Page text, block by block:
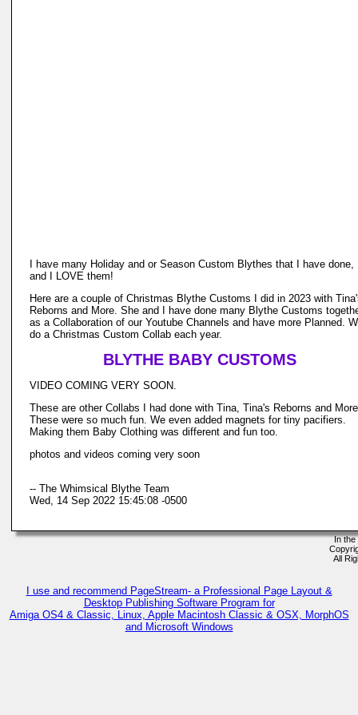
I have many Holiday and or Season Custom Blythes that I have done,
and I LOVE them!
Here are a couple of Christmas Blythe Customs I did in 2023 with
Reborns and More. She and I have done many Blythe Customs
as a Collaboration of our Youtube Channels and have more Planned.
do a Christmas Custom Collab each year.
BLYTHE BABY CUSTOMS
VIDEO COMING VERY SOON.
These are other Collabs I had done with Tina, Tina's Reborns and
These were so much fun. We even added magnets for tiny pacifiers.
Making them Baby Clothing was different and fun too.
photos and videos coming very soon
-- The Whimsical Blythe Team
Wed, 14 Sep 2022 15:45:08 -0500
In the
All
I use and recommend PageStream- a Professional Page Layout &
Desktop Publishing Software Program for
Amiga OS4 & Classic, Linux, Apple Macintosh Classic & OSX, MorphOS
and Microsoft Windows